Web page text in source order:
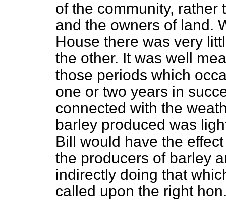
of the community, rather
and the owners of land.
House there was very
the other. It was well
those periods which
one or two years in
connected with the
barley produced was
Bill would have the
the producers of barley
indirectly doing that
called upon the right